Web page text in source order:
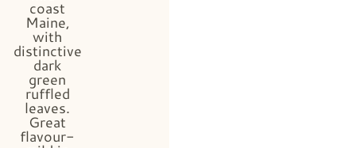
coast
Maine,
with
distinctive
dark
green
ruffled
leaves.
Great
flavour-